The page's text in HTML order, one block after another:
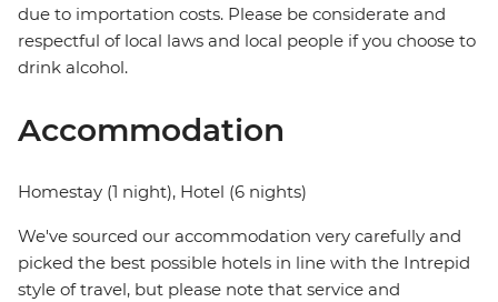
due to importation costs. Please be considerate and
respectful of local laws and local people if you choose to
drink alcohol.
Accommodation
Homestay (1 night), Hotel (6 nights)
We've sourced our accommodation very carefully and
picked the best possible hotels in line with the Intrepid
style of travel, but please note that service and